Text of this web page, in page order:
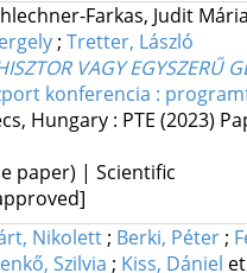
Farkas, Judit
; Tretter, László
VAGY EGYSZERŰ
konferencia :
Hungary : PTE (2023)
paper) | Scientific
Nikolett ; Berki, Péter ;
Szilvia ; Kiss, Dániel